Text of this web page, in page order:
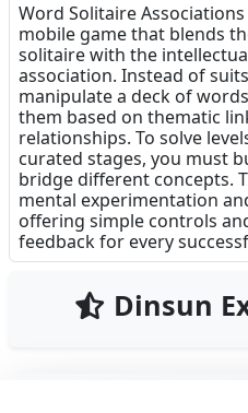
Word Solitaire
mobile game that blends
solitaire with the
association. Instead of
manipulate a deck of
them based on thematic
relationships. To solve
curated stages, you must
bridge different concepts.
mental experimentation
offering simple controls
feedback for every
Dinsun